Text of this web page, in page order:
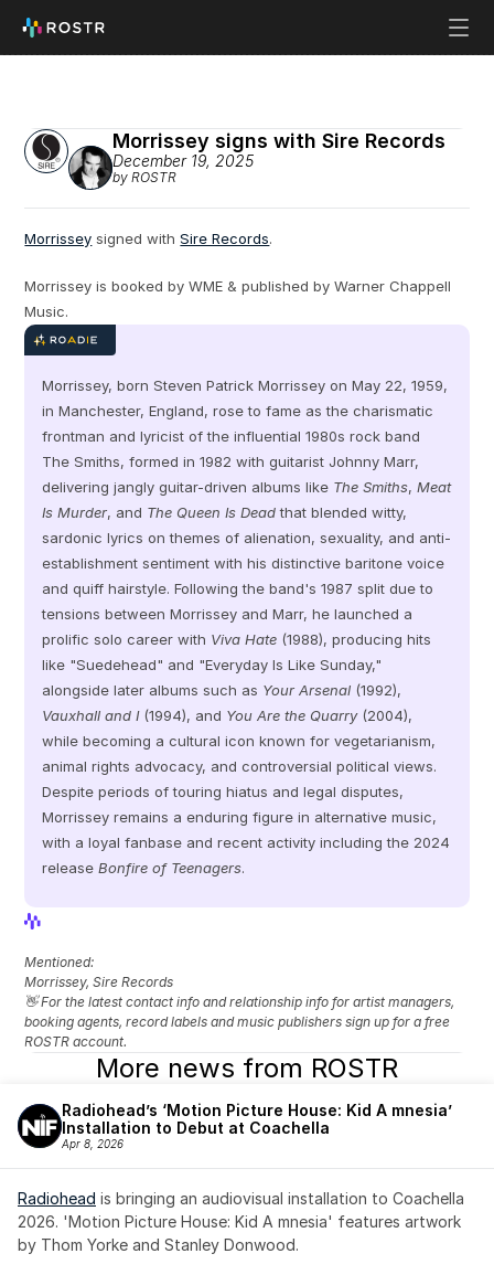
Morrissey signs with Sire Records
December 19, 2025
by ROSTR
Morrissey signed with Sire Records.
Morrissey is booked by WME & published by Warner Chappell
Music.
Morrissey, born Steven Patrick Morrissey on May 22, 1959,
in Manchester, England, rose to fame as the charismatic
frontman and lyricist of the influential 1980s rock band
The Smiths, formed in 1982 with guitarist Johnny Marr,
delivering jangly guitar-driven albums like The Smiths, Meat
Is Murder, and The Queen Is Dead that blended witty,
sardonic lyrics on themes of alienation, sexuality, and anti-
establishment sentiment with his distinctive baritone voice
and quiff hairstyle. Following the band's 1987 split due to
tensions between Morrissey and Marr, he launched a
prolific solo career with Viva Hate (1988), producing hits
like "Suedehead" and "Everyday Is Like Sunday,"
alongside later albums such as Your Arsenal
Vauxhall and I (1994), and You Are the Quarry (2004),
while becoming a cultural icon known for vegetarianism,
animal rights advocacy, and controversial political views.
Despite periods of touring hiatus and legal disputes,
Morrissey remains a enduring figure in alternative music,
with a loyal fanbase and recent activity including the 2024
release Bonfire of Teenagers.
Mentioned:
Morrissey, Sire Records
👋 For the latest contact info and relationship info for artist managers,
booking agents, record labels and music publishers sign up for a free
ROSTR account.
More news from ROSTR
Radiohead’s ‘Motion Picture House: Kid A mnesia’
Installation to Debut at Coachella
Apr 8, 2026
Radiohead is bringing an audiovisual installation to Coachella
2026. 'Motion Picture House: Kid A mnesia' features artwork
by Thom Yorke and Stanley Donwood.